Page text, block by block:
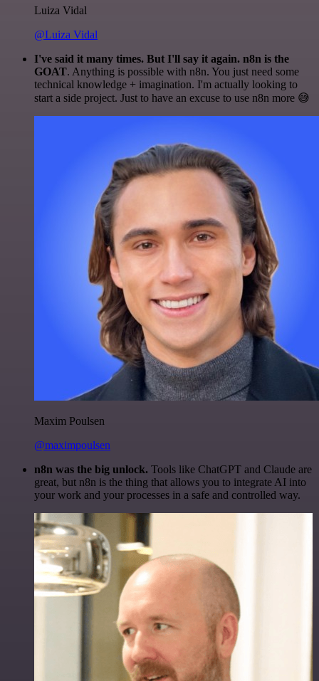
Luiza Vidal
@Luiza Vidal
I've said it many times. But I'll say it again. n8n is the
GOAT. Anything is possible with n8n. You just need some
technical knowledge + imagination. I'm actually looking to
start a side project. Just to have an excuse to use n8n more 😅
Maxim Poulsen
@maximpoulsen
n8n was the big unlock. Tools like ChatGPT and Claude are
great, but n8n is the thing that allows you to integrate AI into
your work and your processes in a safe and controlled way.